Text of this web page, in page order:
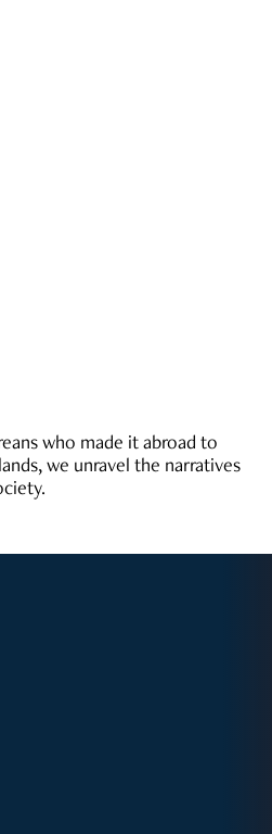
who made it abroad to
we unravel the narratives